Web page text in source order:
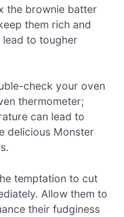
the brownie batter
them rich and
to tougher
check your oven
thermometer;
can lead to
delicious Monster
temptation to cut
Allow them to
their fudginess